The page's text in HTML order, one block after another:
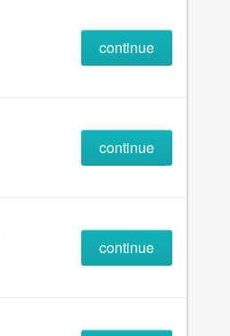
continue
continue
continue